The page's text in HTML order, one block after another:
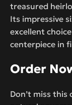
treasured
Its impressive
excellent
centerpiece in
Order
Don’t miss